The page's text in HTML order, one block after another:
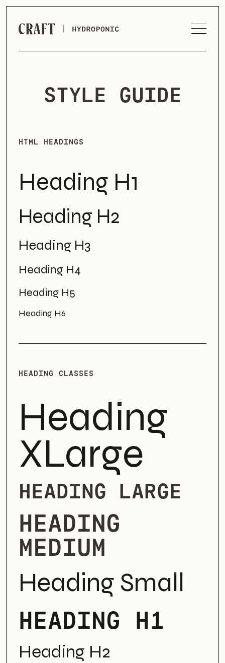
STYLE GUIDE
HTML HEADINGS
Heading H1
Heading H2
Heading H3
Heading H4
Heading H5
Heading H6
HEADING CLASSES
Heading
XLarge
HEADING LARGE
HEADING
MEDIUM
Heading Small
HEADING H1
Heading H2